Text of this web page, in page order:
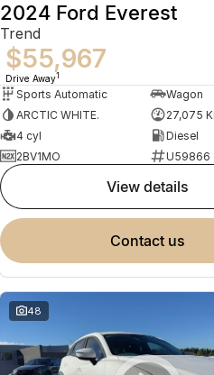
2024 Ford Everest
Trend
$55,967
Drive Away1
Sports Automatic
Wagon
ARCTIC WHITE.
27,075
4 cyl
Diesel
2BV1MO
U59866
view details
contact us
48